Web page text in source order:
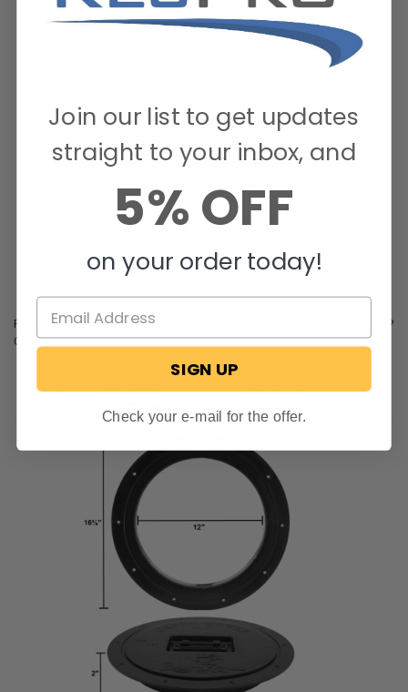
For a high-quality round hole cover, just stop on by. Have any questions?
Contact us online or call our friendly Customer Care team today!
Join our list to get updates
straight to your inbox, and
5% OFF
on your order today!
SIGN UP
Check your e-mail for the offer.